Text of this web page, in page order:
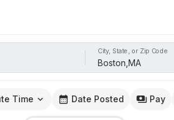
City, State, or Zip Code
Time Date Posted Pay